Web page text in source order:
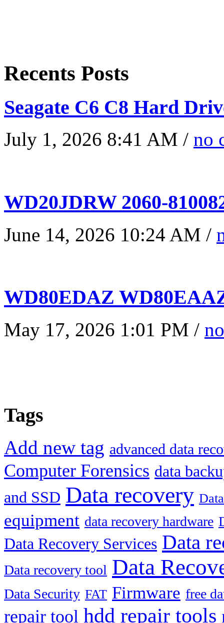
Recents Posts
Seagate C6 C8 Hard
July 1, 2026 8:41 AM / no
WD20JDRW 2060-
June 14, 2026 10:24 AM /
WD80EDAZ
May 17, 2026 1:01 PM /
Tags
Add new tag advanced data
Computer Forensics data
and SSD Data recovery
equipment data recovery hardware
Data Recovery Services Data
Data recovery tool Data
Data Security FAT Firmware free
repair tool hdd repair tools